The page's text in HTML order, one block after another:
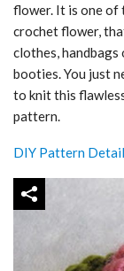
flower. It is one of
crochet flower,
clothes,
booties. You just
to knit this
pattern.
DIY Pattern